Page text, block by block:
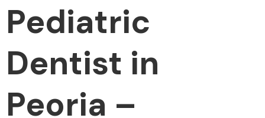
Pediatric
Dentist in
Peoria –